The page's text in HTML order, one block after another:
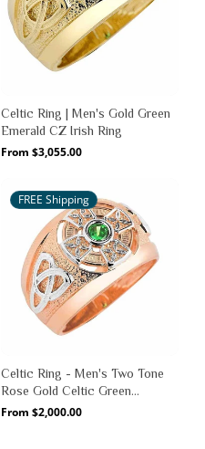
Celtic Ring | Men's Gold Green
Emerald CZ Irish Ring
Regular
From $3,055.00
FREE Shipping
Celtic Ring - Men's Two Tone
Rose Gold Celtic Green
Emerald CZ Ring
Regular
From $2,000.00